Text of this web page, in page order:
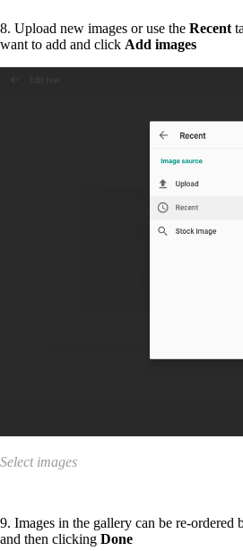
8. Upload new images or use the Recent
want to add and click Add images
Select images
9. Images in the gallery can be re-ordered
and then clicking Done